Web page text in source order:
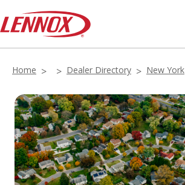
Home Dealer Directory New York